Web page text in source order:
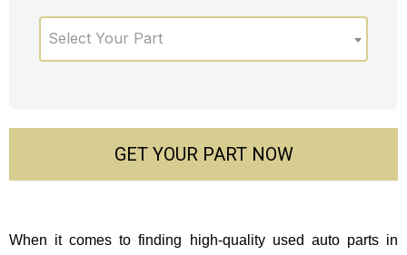
Select Your Part
GET YOUR PART NOW
When it comes to finding high-quality used auto parts in